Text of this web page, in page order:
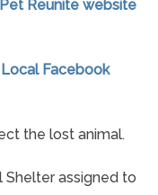
Pet Reunite website
Local Facebook
the lost animal.
assigned to